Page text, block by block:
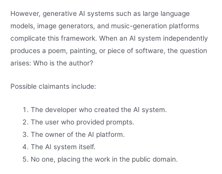
However, generative AI systems such as large language
models, image generators, and music-generation platforms
complicate this framework. When an AI system independently
produces a poem, painting, or piece of software, the question
arises: Who is the author?
Possible claimants include:
The developer who created the AI system.
The user who provided prompts.
The owner of the AI platform.
The AI system itself.
No one, placing the work in the public domain.